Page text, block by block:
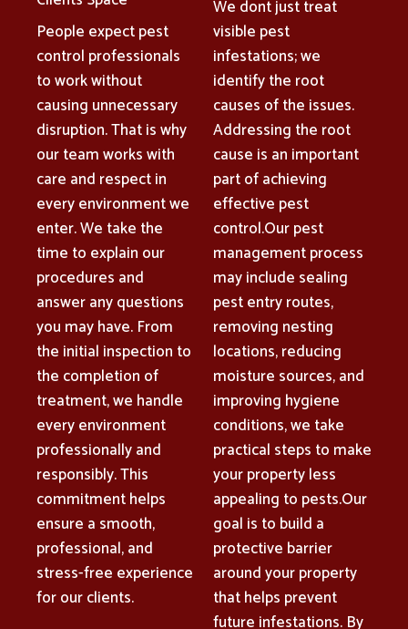
People expect pest
control professionals
to work without
causing unnecessary
disruption. That is why
our team works with
care and respect in
every environment we
enter. We take the
time to explain our
procedures and
answer any questions
you may have. From
the initial inspection to
the completion of
treatment, we handle
every environment
professionally and
responsibly. This
commitment helps
ensure a smooth,
professional, and
stress-free experience
for our clients.
We dont just treat
visible pest
infestations; we
identify the root
causes of the issues.
Addressing the root
cause is an important
part of achieving
effective pest
control.Our pest
management process
may include sealing
pest entry routes,
removing nesting
locations, reducing
moisture sources, and
improving hygiene
conditions, we take
practical steps to make
your property less
appealing to pests.Our
goal is to build a
protective barrier
around your property
that helps prevent
future infestations. By